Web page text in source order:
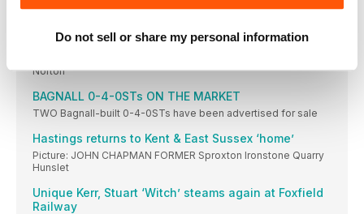
Do not sell or share my personal information
BR Sentinel lookalike of fered to S&D Trust
Norton
BAGNALL 0-4-0STs ON THE MARKET
TWO Bagnall-built 0-4-0STs have been advertised for sale
Hastings returns to Kent & East Sussex ‘home’
Picture: JOHN CHAPMAN FORMER Sproxton Ironstone Quarry
Hunslet
Unique Kerr, Stuart ‘Witch’ steams again at Foxfield
Railway